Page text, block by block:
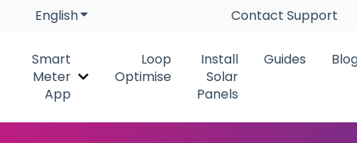
EnglishShow submenu for translationsContact Support
Smart
Meter
App
Show submenu for Smart Meter App
Loop
Optimise
Install
Solar
Panels
Guides